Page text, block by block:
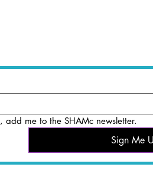
add me to the SHAMc newsletter.
Sign Me